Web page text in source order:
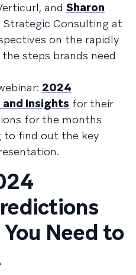
and Sharon
Strategic Consulting at
on the rapidly
steps brands need
2024
Insights for their
for the months
to find out the key
Need to